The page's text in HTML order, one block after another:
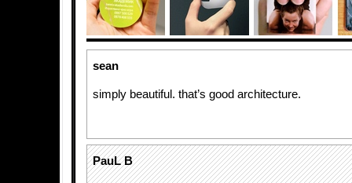
sean
simply beautiful. that’s good architecture.
PauL B